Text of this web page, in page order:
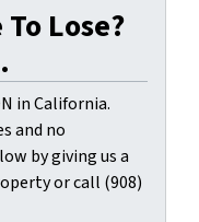
Lose?
in California.
and no
by giving us a
or call (908)